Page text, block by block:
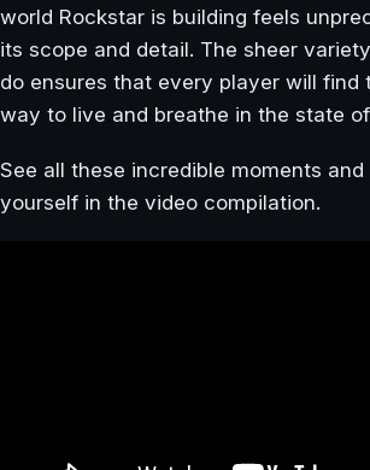
world Rockstar is building feels
its scope and detail. The sheer
do ensures that every player will find
way to live and breathe in the state
See all these incredible moments
yourself in the video compilation.